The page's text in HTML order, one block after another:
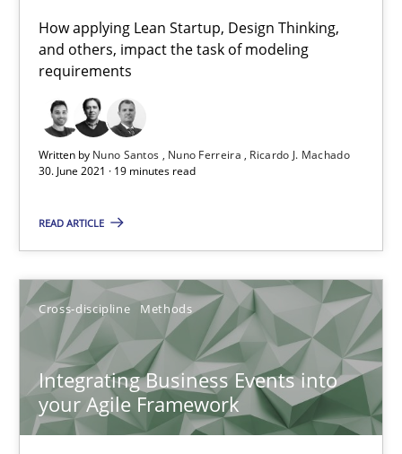
How applying Lean Startup, Design Thinking,
and others, impact the task of modeling
requirements
Written by Nuno Santos Nuno Ferreira
Ricardo J. Machado
30. June 2021 · 19 minutes read
READ ARTICLE
Cross-discipline Methods
Integrating Business Events into
your Agile Framework
10.02.2022
6 minutes
Is there something missing?
Methods
Kristina Schöne
Andreas Günther